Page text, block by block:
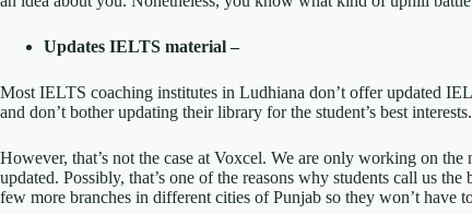
Updates IELTS material –
Most IELTS coaching institutes in Ludhiana don’t offer updated
and don’t bother updating their library for the student’s best interests.
However, that’s not the case at Voxcel. We are only working on
updated. Possibly, that’s one of the reasons why students call us
few more branches in different cities of Punjab so they won’t have